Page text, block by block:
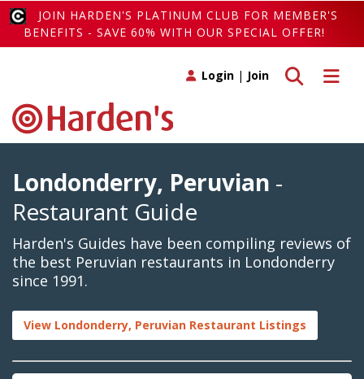
JOIN HARDEN'S PLATINUM CLUB FOR MEMBER'S
BENEFITS - SAVE 60% WITH OUR SPECIAL OFFER!
Toggle
Toggle search
Login | Join
Londonderry, Peruvian -
Restaurant Guide
Harden's Guides have been compiling reviews of
the best Peruvian restaurants in Londonderry
since 1991.
View Londonderry, Peruvian Restaurant Listings